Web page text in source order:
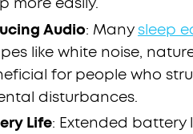
Audio: Many sleep
like white noise,
for people who
disturbances.
Life: Extended battery